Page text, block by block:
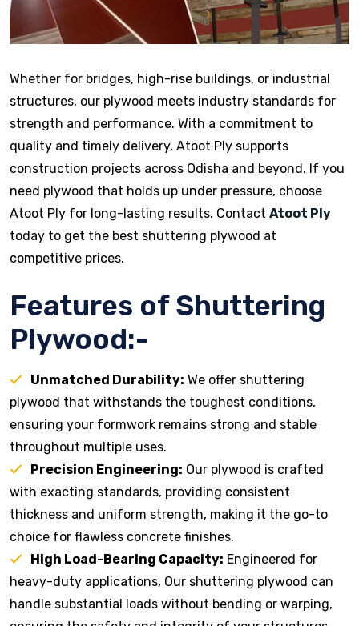
Whether for bridges, high-rise buildings, or industrial
structures, our plywood meets industry standards for
strength and performance. With a commitment to
quality and timely delivery, Atoot Ply supports
construction projects across Odisha and beyond. If you
need plywood that holds up under pressure, choose
Atoot Ply for long-lasting results. Contact Atoot Ply
today to get the best shuttering plywood at
competitive prices.
Features of Shuttering
Plywood:-
Unmatched Durability: We offer shuttering
plywood that withstands the toughest conditions,
ensuring your formwork remains strong and stable
throughout multiple uses.
Precision Engineering: Our plywood is crafted
with exacting standards, providing consistent
thickness and uniform strength, making it the go-to
choice for flawless concrete finishes.
High Load-Bearing Capacity: Engineered for
heavy-duty applications, Our shuttering plywood can
handle substantial loads without bending or warping,